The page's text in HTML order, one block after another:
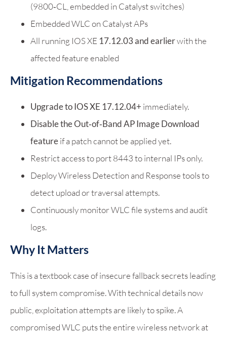
(9800‑CL, embedded in Catalyst switches)
Embedded WLC on Catalyst APs
All running IOS XE 17.12.03 and earlierwith the
affected feature enabled
Mitigation Recommendations
Upgrade to IOS XE 17.12.04+ immediately.
Disable the Out‑of‑Band AP Image Download
featureif a patch cannot be applied yet.
Restrict access to port 8443 to internal IPs only.
Deploy Wireless Detection and Response tools to
detect upload or traversal attempts.
Continuously monitor WLC file systems and audit
logs.
Why It Matters
This is a textbook case of insecure fallback secrets leading
to full system compromise. With technical details now
public, exploitation attempts are likely to spike. A
compromised WLC puts the entire wireless network at